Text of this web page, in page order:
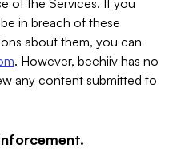
of the Services. If you
in breach of these
about them, you can
. However, beehiiv has no
any content submitted to